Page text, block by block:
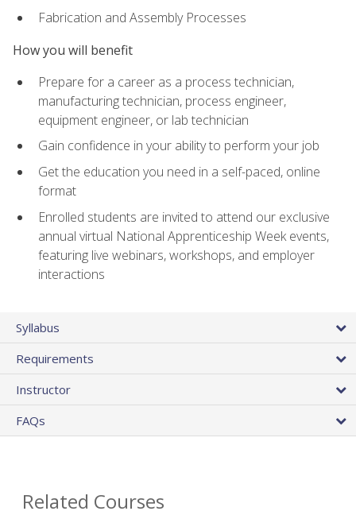
Fabrication and Assembly Processes
How you will benefit
Prepare for a career as a process technician,
manufacturing technician, process engineer,
equipment engineer, or lab technician
Gain confidence in your ability to perform your job
Get the education you need in a self-paced, online
format
Enrolled students are invited to attend our exclusive
annual virtual National Apprenticeship Week events,
featuring live webinars, workshops, and employer
interactions
Syllabus
Requirements
Instructor
FAQs
Related Courses